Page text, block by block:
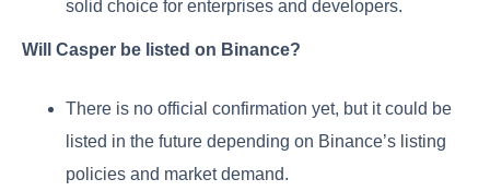
solid choice for enterprises and developers.
Will Casper be listed on Binance?
There is no official confirmation yet, but it could be
listed in the future depending on Binance’s listing
policies and market demand.